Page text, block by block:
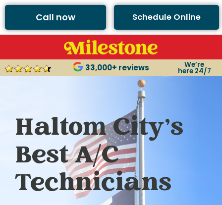
Call now Schedule Online
33,000+ reviews We’re
here 24/7
Haltom City’s
Best A/C
Technicians